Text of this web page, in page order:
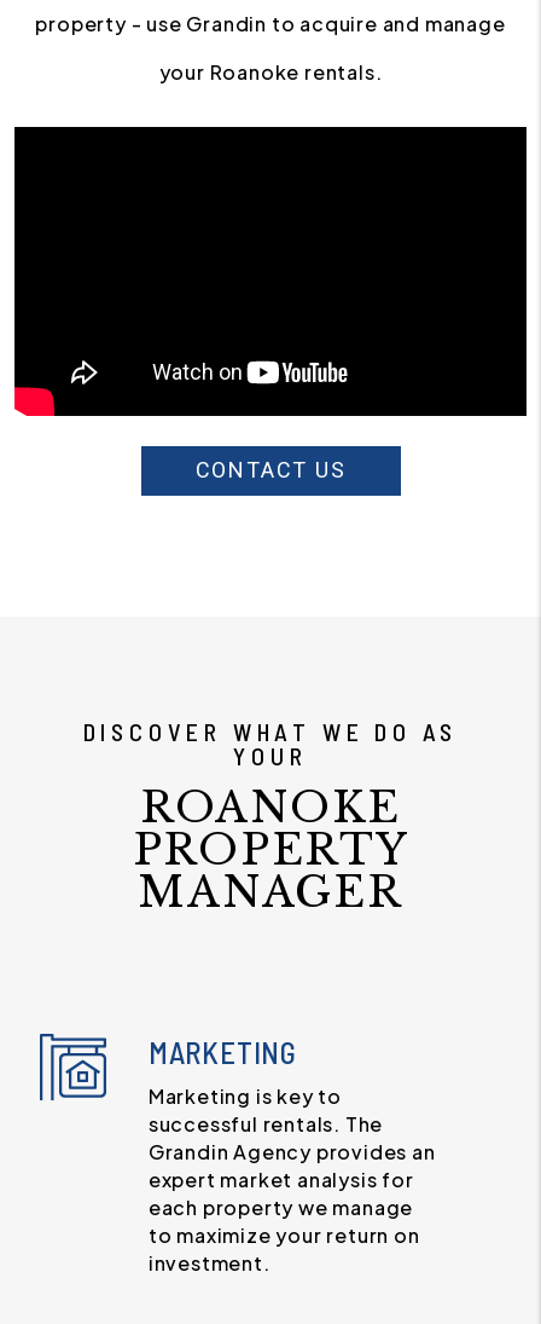
property - use Grandin to acquire and manage
your Roanoke rentals.
CONTACT US
DISCOVER WHAT WE DO AS
YOUR
ROANOKE
PROPERTY
MANAGER
MARKETING
Marketing is key to
successful rentals. The
Grandin Agency provides an
expert market analysis for
each property we manage
to maximize your return on
investment.